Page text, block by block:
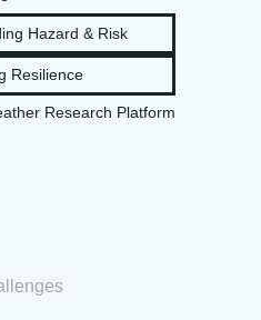
Hazard & Risk
Resilience
Research Platform